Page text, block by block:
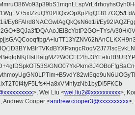
Ey8FAlrd8NACGwIAgQkQsN6d1ii/
30H/
GNO07YkPkm/
>, Wei Liu <wei.liu2@xxxxxxxxxx>,
Andrew Cooper <andrew.cooper3@xxxxxxxxxx>,